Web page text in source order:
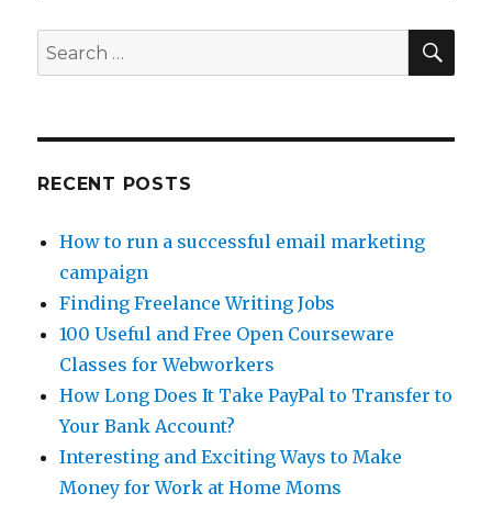
Tips:
Search
for:
RECENT POSTS
How to run a successful email marketing
campaign
Finding Freelance Writing Jobs
100 Useful and Free Open Courseware
Classes for Webworkers
How Long Does It Take PayPal to Transfer to
Your Bank Account?
Interesting and Exciting Ways to Make
Money for Work at Home Moms